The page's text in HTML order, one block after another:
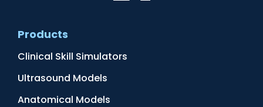
Products
Clinical Skill Simulators
Ultrasound Models
Anatomical Models